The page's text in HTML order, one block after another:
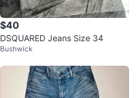
$40
DSQUARED Jeans Size 34
Bushwick